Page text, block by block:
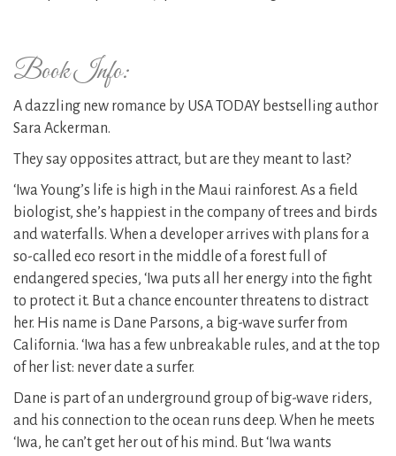
Book Info:
A dazzling new romance by USA TODAY bestselling author
Sara Ackerman.
They say opposites attract, but are they meant to last?
‘Iwa Young’s life is high in the Maui rainforest. As a field
biologist, she’s happiest in the company of trees and birds
and waterfalls. When a developer arrives with plans for a
so-called eco resort in the middle of a forest full of
endangered species, ‘Iwa puts all her energy into the fight
to protect it. But a chance encounter threatens to distract
her. His name is Dane Parsons, a big-wave surfer from
California. ‘Iwa has a few unbreakable rules, and at the top
of her list: never date a surfer.
Dane is part of an underground group of big-wave riders,
and his connection to the ocean runs deep. When he meets
‘Iwa, he can’t get her out of his mind. But ‘Iwa wants